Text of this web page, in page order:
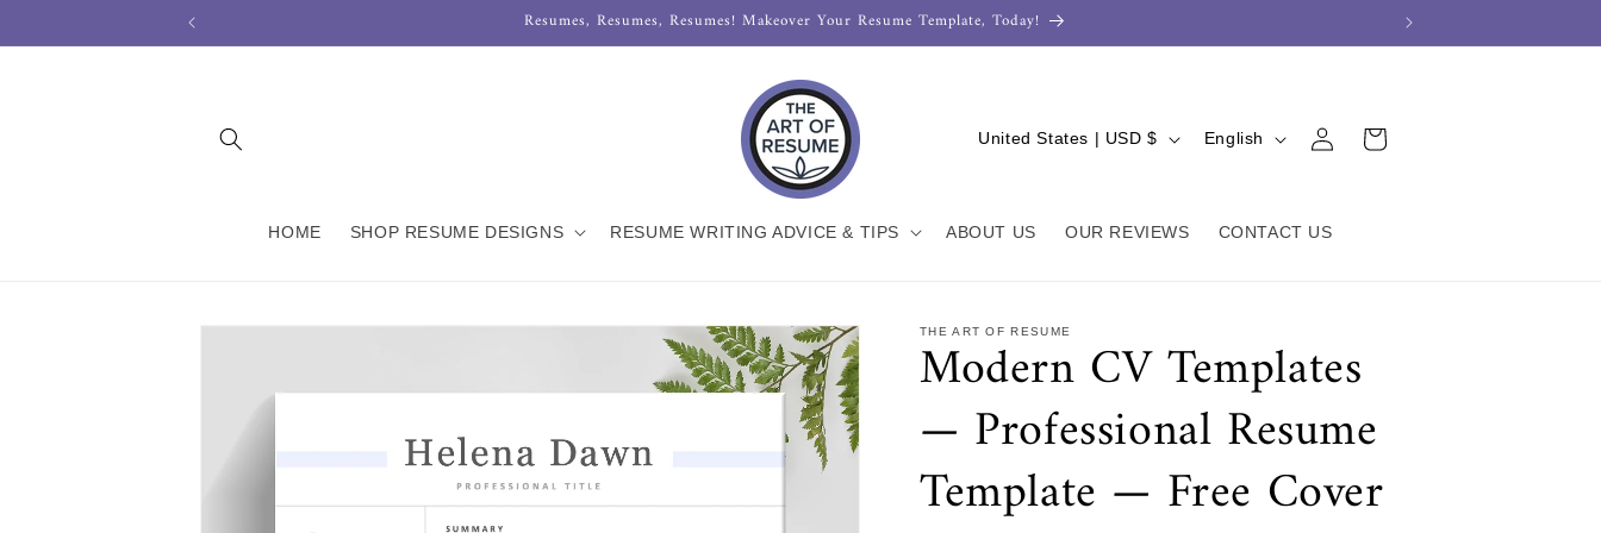
content
Resumes, Resumes, Resumes! Makeover Your Resume Template, Today!
HOME SHOP RESUME DESIGNS RESUME WRITING ADVICE & TIPS ABOUT US OUR REVIEWS CONTACT US
C
n
r
y
/
g
United States | USD $
g
g
e
English
in
Cart
THE ART OF RESUME
Modern CV Templates
— Professional Resume
Template — Free Cover